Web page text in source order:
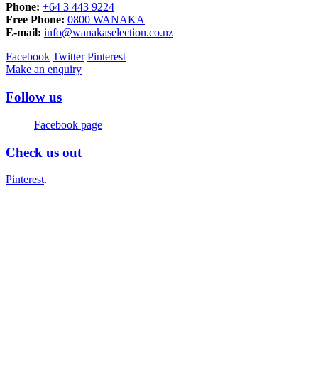
Phone: +64 3 443 9224
Free Phone: 0800 WANAKA
E-mail: info@wanakaselection.co.nz
Facebook Twitter Pinterest
Make an enquiry
Follow us
Facebook page
Check us out
Pinterest.